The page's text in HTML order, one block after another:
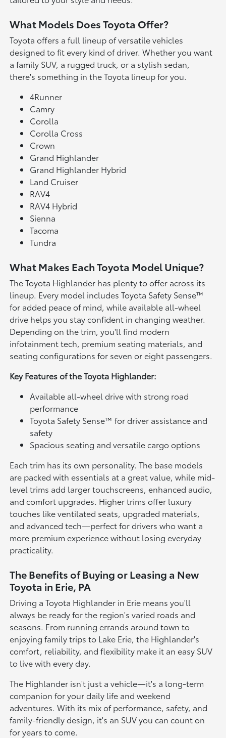
What Models Does Toyota Offer?
Toyota offers a full lineup of versatile vehicles
designed to fit every kind of driver. Whether you want
a family SUV, a rugged truck, or a stylish sedan,
there's something in the Toyota lineup for you.
4Runner
Camry
Corolla
Corolla Cross
Crown
Grand Highlander
Grand Highlander Hybrid
Land Cruiser
RAV4
RAV4 Hybrid
Sienna
Tacoma
Tundra
What Makes Each Toyota Model Unique?
The Toyota Highlander has plenty to offer across its
lineup. Every model includes Toyota Safety Sense™
for added peace of mind, while available all-wheel
drive helps you stay confident in changing weather.
Depending on the trim, you'll find modern
infotainment tech, premium seating materials, and
seating configurations for seven or eight passengers.
Key Features of the Toyota Highlander:
Available all-wheel drive with strong road
performance
Toyota Safety Sense™ for driver assistance and
safety
Spacious seating and versatile cargo options
Each trim has its own personality. The base models
are packed with essentials at a great value, while mid-
level trims add larger touchscreens, enhanced audio,
and comfort upgrades. Higher trims offer luxury
touches like ventilated seats, upgraded materials,
and advanced tech—perfect for drivers who want a
more premium experience without losing everyday
practicality.
The Benefits of Buying or Leasing a New
Toyota in Erie, PA
Driving a Toyota Highlander in Erie means you'll
always be ready for the region's varied roads and
seasons. From running errands around town to
enjoying family trips to Lake Erie, the Highlander's
comfort, reliability, and flexibility make it an easy SUV
to live with every day.
The Highlander isn't just a vehicle—it's a long-term
companion for your daily life and weekend
adventures. With its mix of performance, safety, and
family-friendly design, it's an SUV you can count on
for years to come.